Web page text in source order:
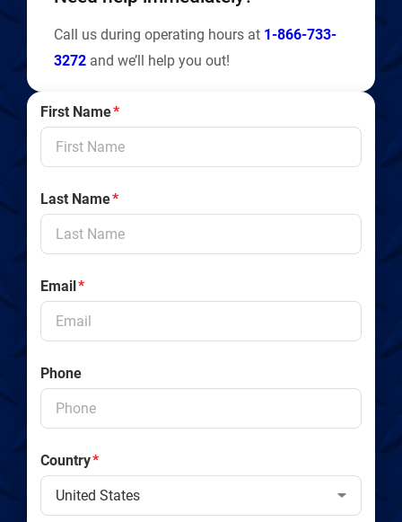
Call us during operating hours at 1-866-733-
3272 and we’ll help you out!
First Name*
Last Name*
Email*
Phone
Country*